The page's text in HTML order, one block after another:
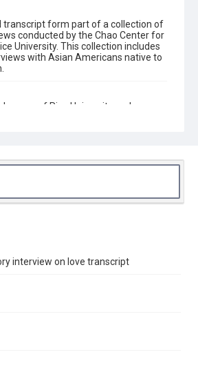
transcript form part of a collection of
conducted by the Chao Center for
University. This collection includes
with Asian Americans native to
of Rice University and
The interview goes through this
starting Momentum Education,
Woodson Research Center, Fondren
for this material has granted Rice
to share this material online. It is being
digital collection items does not imply
Fondren Library’s Woodson
for use in research, teaching, and private
interview on love transcript